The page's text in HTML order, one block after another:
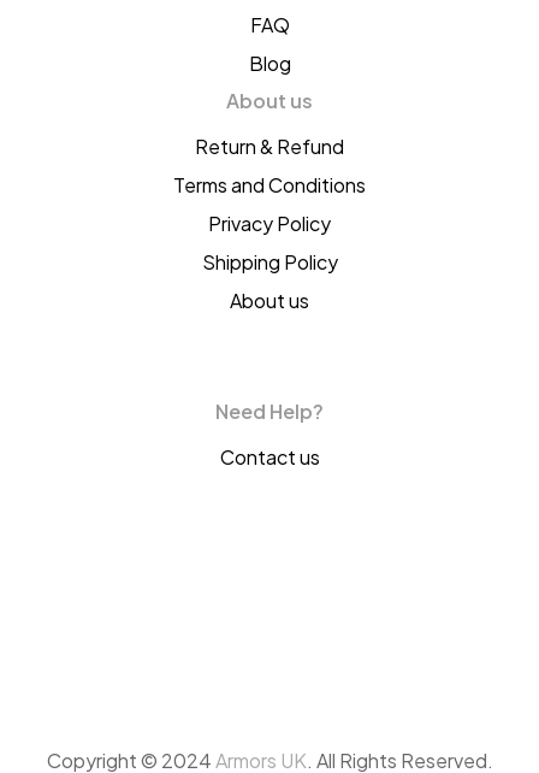
FAQ
Blog
About us
Return & Refund
Terms and Conditions
Privacy Policy
Shipping Policy
About us
Need Help?
Contact us
Copyright © 2024Armors UK. All Rights Reserved.